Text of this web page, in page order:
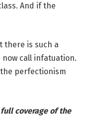
And if the
there is such a
now call infatuation.
the perfectionism
coverage of the